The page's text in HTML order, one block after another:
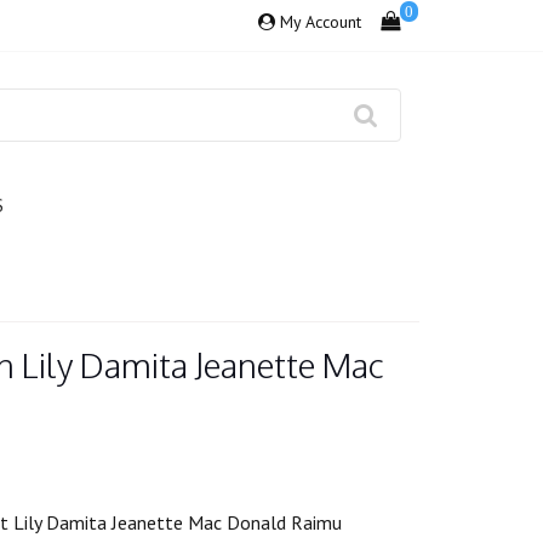
My Account 0
Lily Damita Jeanette Mac
Lily Damita Jeanette Mac Donald Raimu